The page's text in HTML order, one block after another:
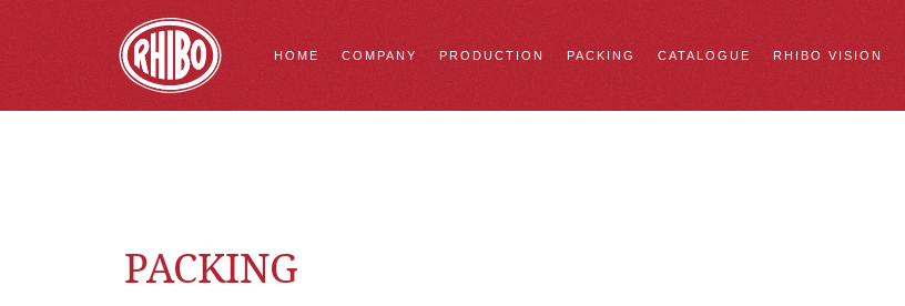
HOME COMPANY PRODUCTION PACKING CATALOGUE RHIBO VISION
PACKING